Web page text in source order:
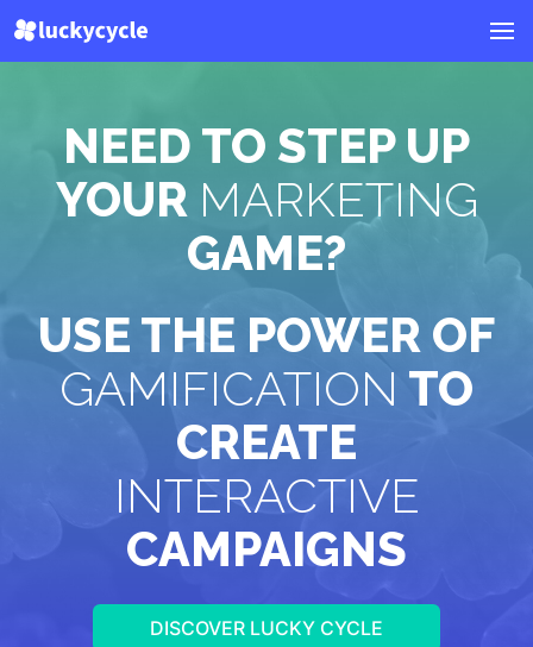
NEED TO STEP UP
YOUR MARKETING
GAME?
USE THE POWER OF
GAMIFICATION TO
CREATE
INTERACTIVE
CAMPAIGNS
DISCOVER LUCKY CYCLE